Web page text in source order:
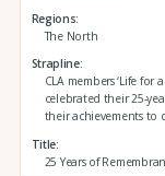
Regions
The North
Strapline
CLA members ‘Life
celebrated their 25-
their achievements to
Title
25 Years of